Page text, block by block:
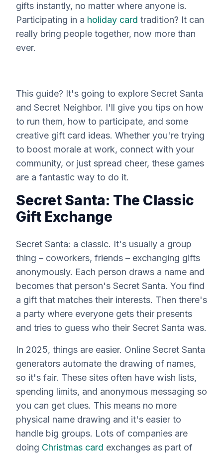
gifts instantly, no matter where anyone is.
Participating in a holiday card tradition? It can
really bring people together, now more than
ever.
This guide? It's going to explore Secret Santa
and Secret Neighbor. I'll give you tips on how
to run them, how to participate, and some
creative gift card ideas. Whether you're trying
to boost morale at work, connect with your
community, or just spread cheer, these games
are a fantastic way to do it.
Secret Santa: The Classic
Gift Exchange
Secret Santa: a classic. It's usually a group
thing – coworkers, friends – exchanging gifts
anonymously. Each person draws a name and
becomes that person's Secret Santa. You find
a gift that matches their interests. Then there's
a party where everyone gets their presents
and tries to guess who their Secret Santa was.
In 2025, things are easier. Online Secret Santa
generators automate the drawing of names,
so it's fair. These sites often have wish lists,
spending limits, and anonymous messaging so
you can get clues. This means no more
physical name drawing and it's easier to
handle big groups. Lots of companies are
doing Christmas card exchanges as part of